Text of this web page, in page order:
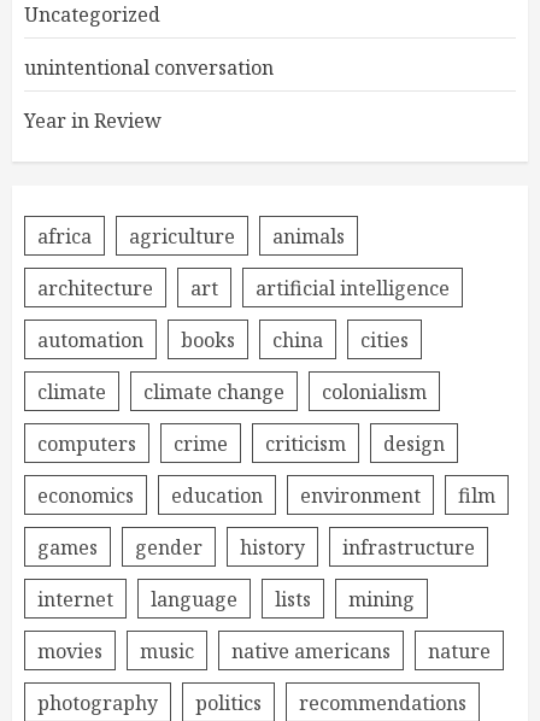
Uncategorized
unintentional conversation
Year in Review
africa agriculture
animals
architecture
art
artificial intelligence
automation
books china
cities
climate
climate change
colonialism
computers
crime criticism
design
economics
education environment
film
games
gender history
infrastructure
internet
language lists
mining
movies
music native americans
nature
photography
politics
recommendations